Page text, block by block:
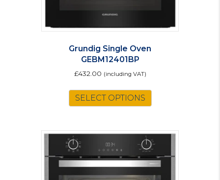
Grundig Single Oven
GEBM12401BP
£432.00 (including VAT)
SELECT OPTIONS